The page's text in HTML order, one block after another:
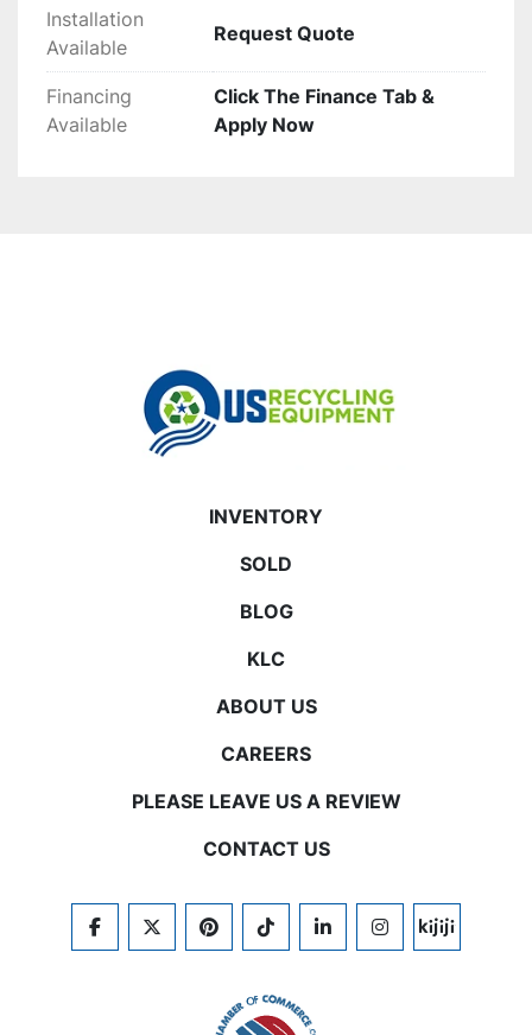
Installation
Available
Request Quote
Financing
Available
Click The Finance Tab &
Apply Now
INVENTORY
SOLD
BLOG
KLC
ABOUT US
CAREERS
PLEASE LEAVE US A REVIEW
CONTACT US
FACEBOOKTWITTERPINTERESTTIKTOKLINKEDININSTAGRAM
KIJIJI